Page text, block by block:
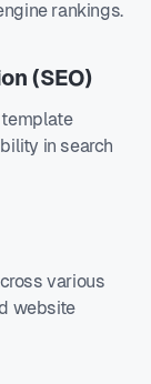
rankings.
(SEO)
in search
various
website